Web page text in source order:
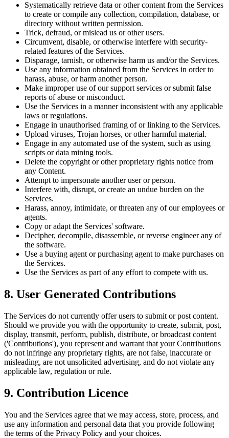
Systematically retrieve data or other content from the Services
to create or compile any collection, compilation, database, or
directory without written permission.
Trick, defraud, or mislead us or other users.
Circumvent, disable, or otherwise interfere with security-
related features of the Services.
Disparage, tarnish, or otherwise harm us and/or the Services.
Use any information obtained from the Services in order to
harass, abuse, or harm another person.
Make improper use of our support services or submit false
reports of abuse or misconduct.
Use the Services in a manner inconsistent with any applicable
laws or regulations.
Engage in unauthorised framing of or linking to the Services.
Upload viruses, Trojan horses, or other harmful material.
Engage in any automated use of the system, such as using
scripts or data mining tools.
Delete the copyright or other proprietary rights notice from
any Content.
Attempt to impersonate another user or person.
Interfere with, disrupt, or create an undue burden on the
Services.
Harass, annoy, intimidate, or threaten any of our employees or
agents.
Copy or adapt the Services' software.
Decipher, decompile, disassemble, or reverse engineer any of
the software.
Use a buying agent or purchasing agent to make purchases on
the Services.
Use the Services as part of any effort to compete with us.
8. User Generated Contributions
The Services do not currently offer users to submit or post content.
Should we provide you with the opportunity to create, submit, post,
display, transmit, perform, publish, distribute, or broadcast content
('Contributions'), you represent and warrant that your Contributions
do not infringe any proprietary rights, are not false, inaccurate or
misleading, are not unsolicited advertising, and do not violate any
applicable law, regulation or rule.
9. Contribution Licence
You and the Services agree that we may access, store, process, and
use any information and personal data that you provide following
the terms of the Privacy Policy and your choices.